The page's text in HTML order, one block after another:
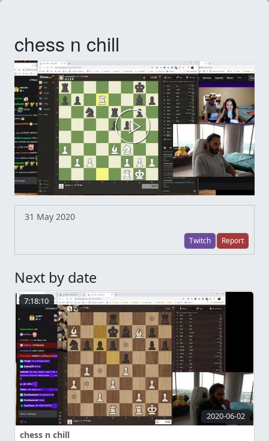
chess n chill
31 May 2020
Twitch Report
Next by date
7:18:10
2020-06-02
chess n chill